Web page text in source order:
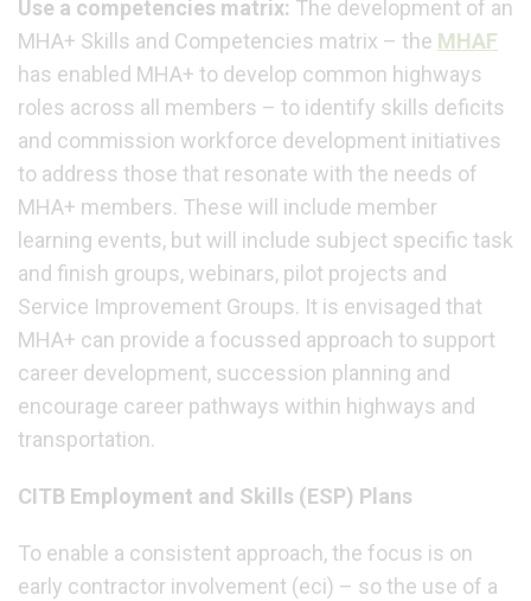
Use a competencies matrix: The development of an
MHA+ Skills and Competencies matrix – the MHAF
has enabled MHA+ to develop common highways
roles across all members – to identify skills deficits
and commission workforce development initiatives
to address those that resonate with the needs of
MHA+ members. These will include member
learning events, but will include subject specific task
and finish groups, webinars, pilot projects and
Service Improvement Groups. It is envisaged that
MHA+ can provide a focussed approach to support
career development, succession planning and
encourage career pathways within highways and
transportation.
CITB Employment and Skills (ESP) Plans
To enable a consistent approach, the focus is on
early contractor involvement (eci) – so the use of a